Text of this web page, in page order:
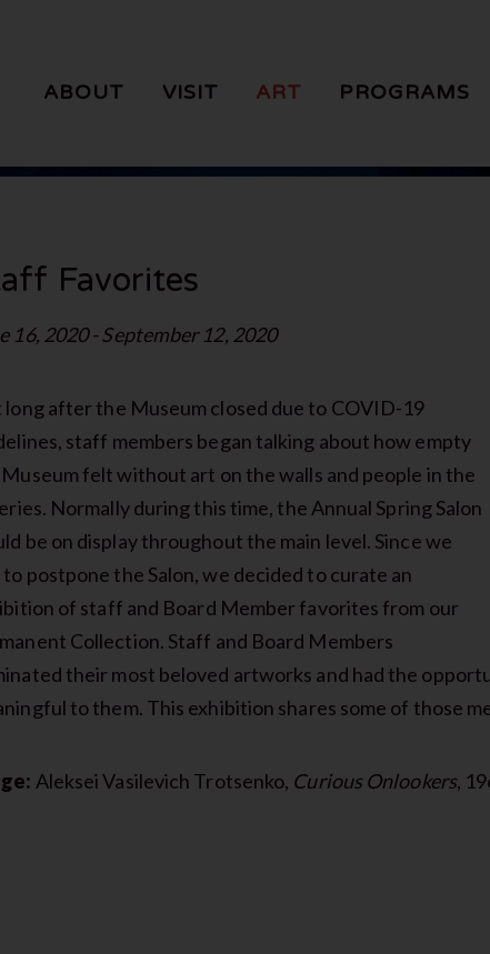
ABOUT VISIT ART PROGRAMS
Favorites
16, 2020 - September 12, 2020
long after the Museum closed due to COVID-19
staff members began talking about how empty
felt without art on the walls and people in the
Normally during this time, the Annual Spring Salon
be on display throughout the main level. Since we
to postpone the Salon, we decided to curate an
of staff and Board Member favorites from our
Collection. Staff and Board Members
their most beloved artworks and had the
to them. This exhibition shares some of those
Aleksei Vasilevich Trotsenko, Curious Onlookers,